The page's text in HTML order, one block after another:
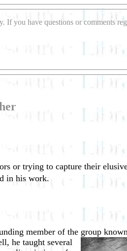
If you have questions or comments
or trying to capture their
in his work.
member of the group
he taught several